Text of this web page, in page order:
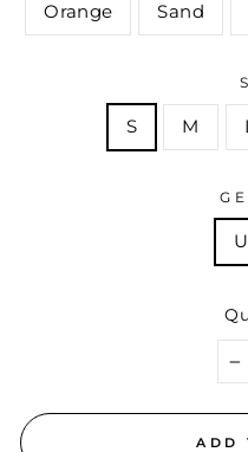
Orange Sand
S M
ADD